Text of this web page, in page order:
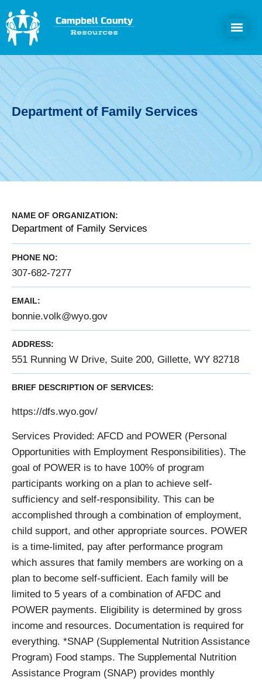
Department of Family Services
NAME OF ORGANIZATION:
Department of Family Services
PHONE NO:
307-682-7277
EMAIL:
bonnie.volk@wyo.gov
ADDRESS:
551 Running W Drive, Suite 200, Gillette, WY 82718
BRIEF DESCRIPTION OF SERVICES:
https://dfs.wyo.gov/
Services Provided: AFCD and POWER (Personal
Opportunities with Employment Responsibilities). The
goal of POWER is to have 100% of program
participants working on a plan to achieve self-
sufficiency and self-responsibility. This can be
accomplished through a combination of employment,
child support, and other appropriate sources. POWER
is a time-limited, pay after performance program
which assures that family members are working on a
plan to become self-sufficient. Each family will be
limited to 5 years of a combination of AFDC and
POWER payments. Eligibility is determined by gross
income and resources. Documentation is required for
everything. *SNAP (Supplemental Nutrition Assistance
Program) Food stamps. The Supplemental Nutrition
Assistance Program (SNAP) provides monthly